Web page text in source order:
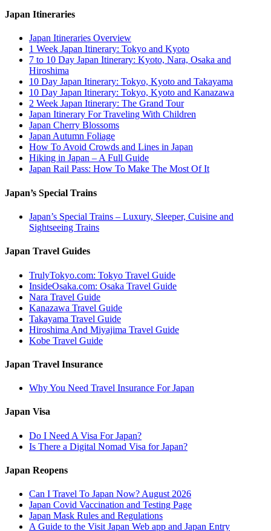
Japan Itineraries
Japan Itineraries Overview
1 Week Japan Itinerary: Tokyo and Kyoto
7 to 10 Day Japan Itinerary: Kyoto, Nara, Osaka and
Hiroshima
10 Day Japan Itinerary: Tokyo, Kyoto and Takayama
10 Day Japan Itinerary: Tokyo, Kyoto and Kanazawa
2 Week Japan Itinerary: The Grand Tour
Japan Itinerary For Traveling With Children
Japan Cherry Blossoms
Japan Autumn Foliage
How To Avoid Crowds and Lines in Japan
Hiking in Japan – A Full Guide
Japan Rail Pass: How To Make The Most Of It
Japan’s Special Trains
Japan’s Special Trains – Luxury, Sleeper, Cuisine and
Sightseeing Trains
Japan Travel Guides
TrulyTokyo.com: Tokyo Travel Guide
InsideOsaka.com: Osaka Travel Guide
Nara Travel Guide
Kanazawa Travel Guide
Takayama Travel Guide
Hiroshima And Miyajima Travel Guide
Kobe Travel Guide
Japan Travel Insurance
Why You Need Travel Insurance For Japan
Japan Visa
Do I Need A Visa For Japan?
Is There a Digital Nomad Visa for Japan?
Japan Reopens
Can I Travel To Japan Now? August 2026
Japan Covid Vaccination and Testing Page
Japan Mask Rules and Regulations
A Guide to the Visit Japan Web app and Japan Entry